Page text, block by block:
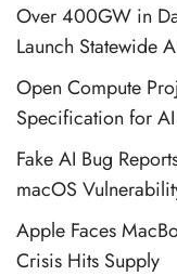
Over 400GW in
Launch Statewide
Open Compute
Specification for
Fake AI Bug
macOS
Apple Faces
Crisis Hits Supply